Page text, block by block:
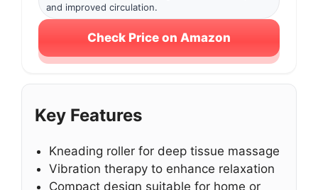
and improved circulation.
Check Price on Amazon
Key Features
Kneading roller for deep tissue massage
Vibration therapy to enhance relaxation
Compact design suitable for home or